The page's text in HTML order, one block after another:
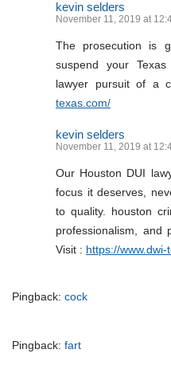
kevin selders
November 11, 2019 at
The prosecution is
suspend your
lawyer pursuit of a
texas.com/
kevin selders
November 11, 2019 at
Our Houston DUI
focus it deserves,
to quality. houston
professionalism, and
Visit : https://
Pingback: cock
Pingback: fart